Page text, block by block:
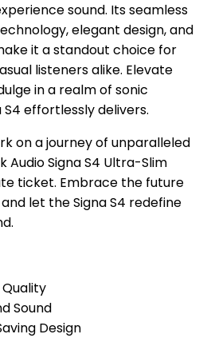
sound. Its seamless
elegant design, and
it a standout choice for
listeners alike. Elevate
in a realm of sonic
effortlessly delivers.
on a journey of unparalleled
Audio Signa S4 Ultra-Slim
ticket. Embrace the future
let the Signa S4 redefine
Sound
Design